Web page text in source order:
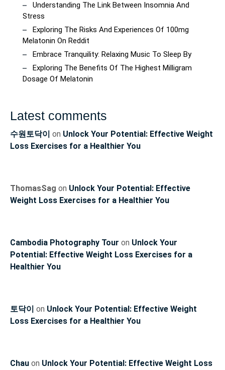
Understanding The Link Between Insomnia And
Stress
Exploring The Risks And Experiences Of 100mg
Melatonin On Reddit
Embrace Tranquility: Relaxing Music To Sleep By
Exploring The Benefits Of The Highest Milligram
Dosage Of Melatonin
Latest comments
수원토닥이 on Unlock Your Potential: Effective Weight
Loss Exercises for a Healthier You
ThomasSag on Unlock Your Potential: Effective
Weight Loss Exercises for a Healthier You
Cambodia Photography Tour on Unlock Your
Potential: Effective Weight Loss Exercises for a
Healthier You
토닥이 on Unlock Your Potential: Effective Weight
Loss Exercises for a Healthier You
Chau on Unlock Your Potential: Effective Weight Loss